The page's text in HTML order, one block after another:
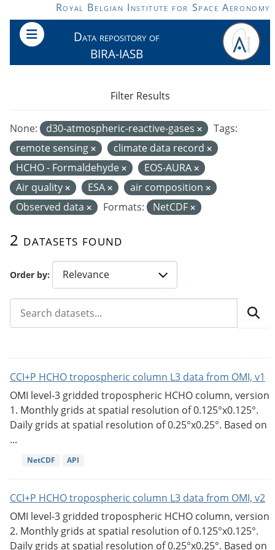
Skip to main contentRoyal Belgian Institute for Space Aeronomy
Data repository of
BIRA-IASB
Order by
2 datasets found
None: d30-atmospheric-reactive-gases
Tags:
remote sensing
climate data record
HCHO - Formaldehyde
EOS-AURA
Air quality
ESA
air composition
Observed data
Formats: NetCDF
Filter Results
CCI+P HCHO tropospheric column L3 data from OMI, v1
OMI level-3 gridded tropospheric HCHO column, version
1. Monthly grids at spatial resolution of 0.125°x0.125°.
Daily grids at spatial resolution of 0.25°x0.25°. Based on
...
NetCDF API
CCI+P HCHO tropospheric column L3 data from OMI, v2
OMI level-3 gridded tropospheric HCHO column, version
2. Monthly grids at spatial resolution of 0.125°x0.125°.
Daily grids at spatial resolution of 0.25°x0.25°. Based on